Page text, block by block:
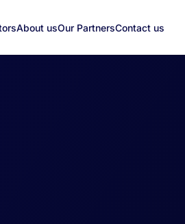
About usOur PartnersContact us